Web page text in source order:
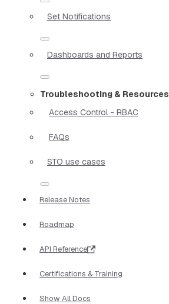
Set Notifications
Dashboards and Reports
Troubleshooting & Resources
Access Control - RBAC
FAQs
STO use cases
Release Notes
Roadmap
API Reference
Certifications & Training
Show All Docs